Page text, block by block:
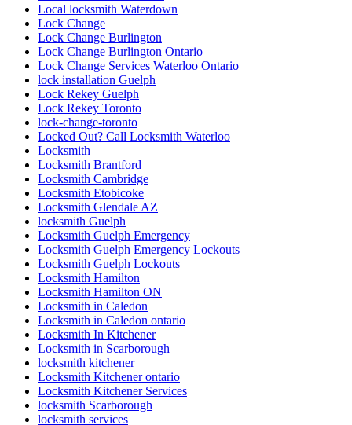
Local locksmith Waterdown
Lock Change
Lock Change Burlington
Lock Change Burlington Ontario
Lock Change Services Waterloo Ontario
lock installation Guelph
Lock Rekey Guelph
Lock Rekey Toronto
lock-change-toronto
Locked Out? Call Locksmith Waterloo
Locksmith
Locksmith Brantford
Locksmith Cambridge
Locksmith Etobicoke
Locksmith Glendale AZ
locksmith Guelph
Locksmith Guelph Emergency
Locksmith Guelph Emergency Lockouts
Locksmith Guelph Lockouts
Locksmith Hamilton
Locksmith Hamilton ON
Locksmith in Caledon
Locksmith in Caledon ontario
Locksmith In Kitchener
Locksmith in Scarborough
locksmith kitchener
Locksmith Kitchener ontario
Locksmith Kitchener Services
locksmith Scarborough
locksmith services